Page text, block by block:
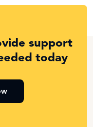
support
today